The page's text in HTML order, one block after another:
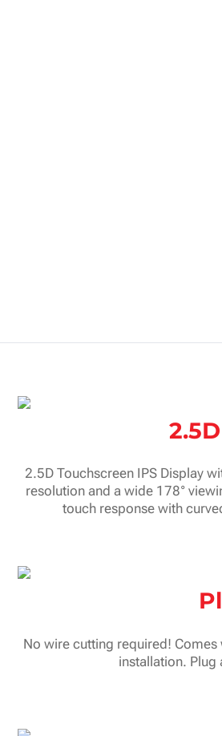
2.5D Touchscreen IPS Display
resolution and a wide 178°
touch response with
No wire cutting required!
installation. Plug